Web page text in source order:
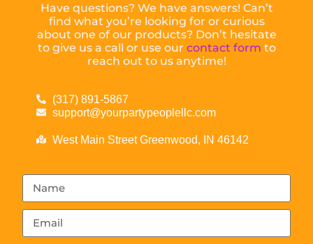
Have questions? We have answers! Can’t
find what you’re looking for or curious
about one of our products? Don’t hesitate
to give us a call or use our contact form to
reach out to us anytime!
(317) 891-5867
support@yourpartypeoplellc.com
West Main Street Greenwood, IN 46142